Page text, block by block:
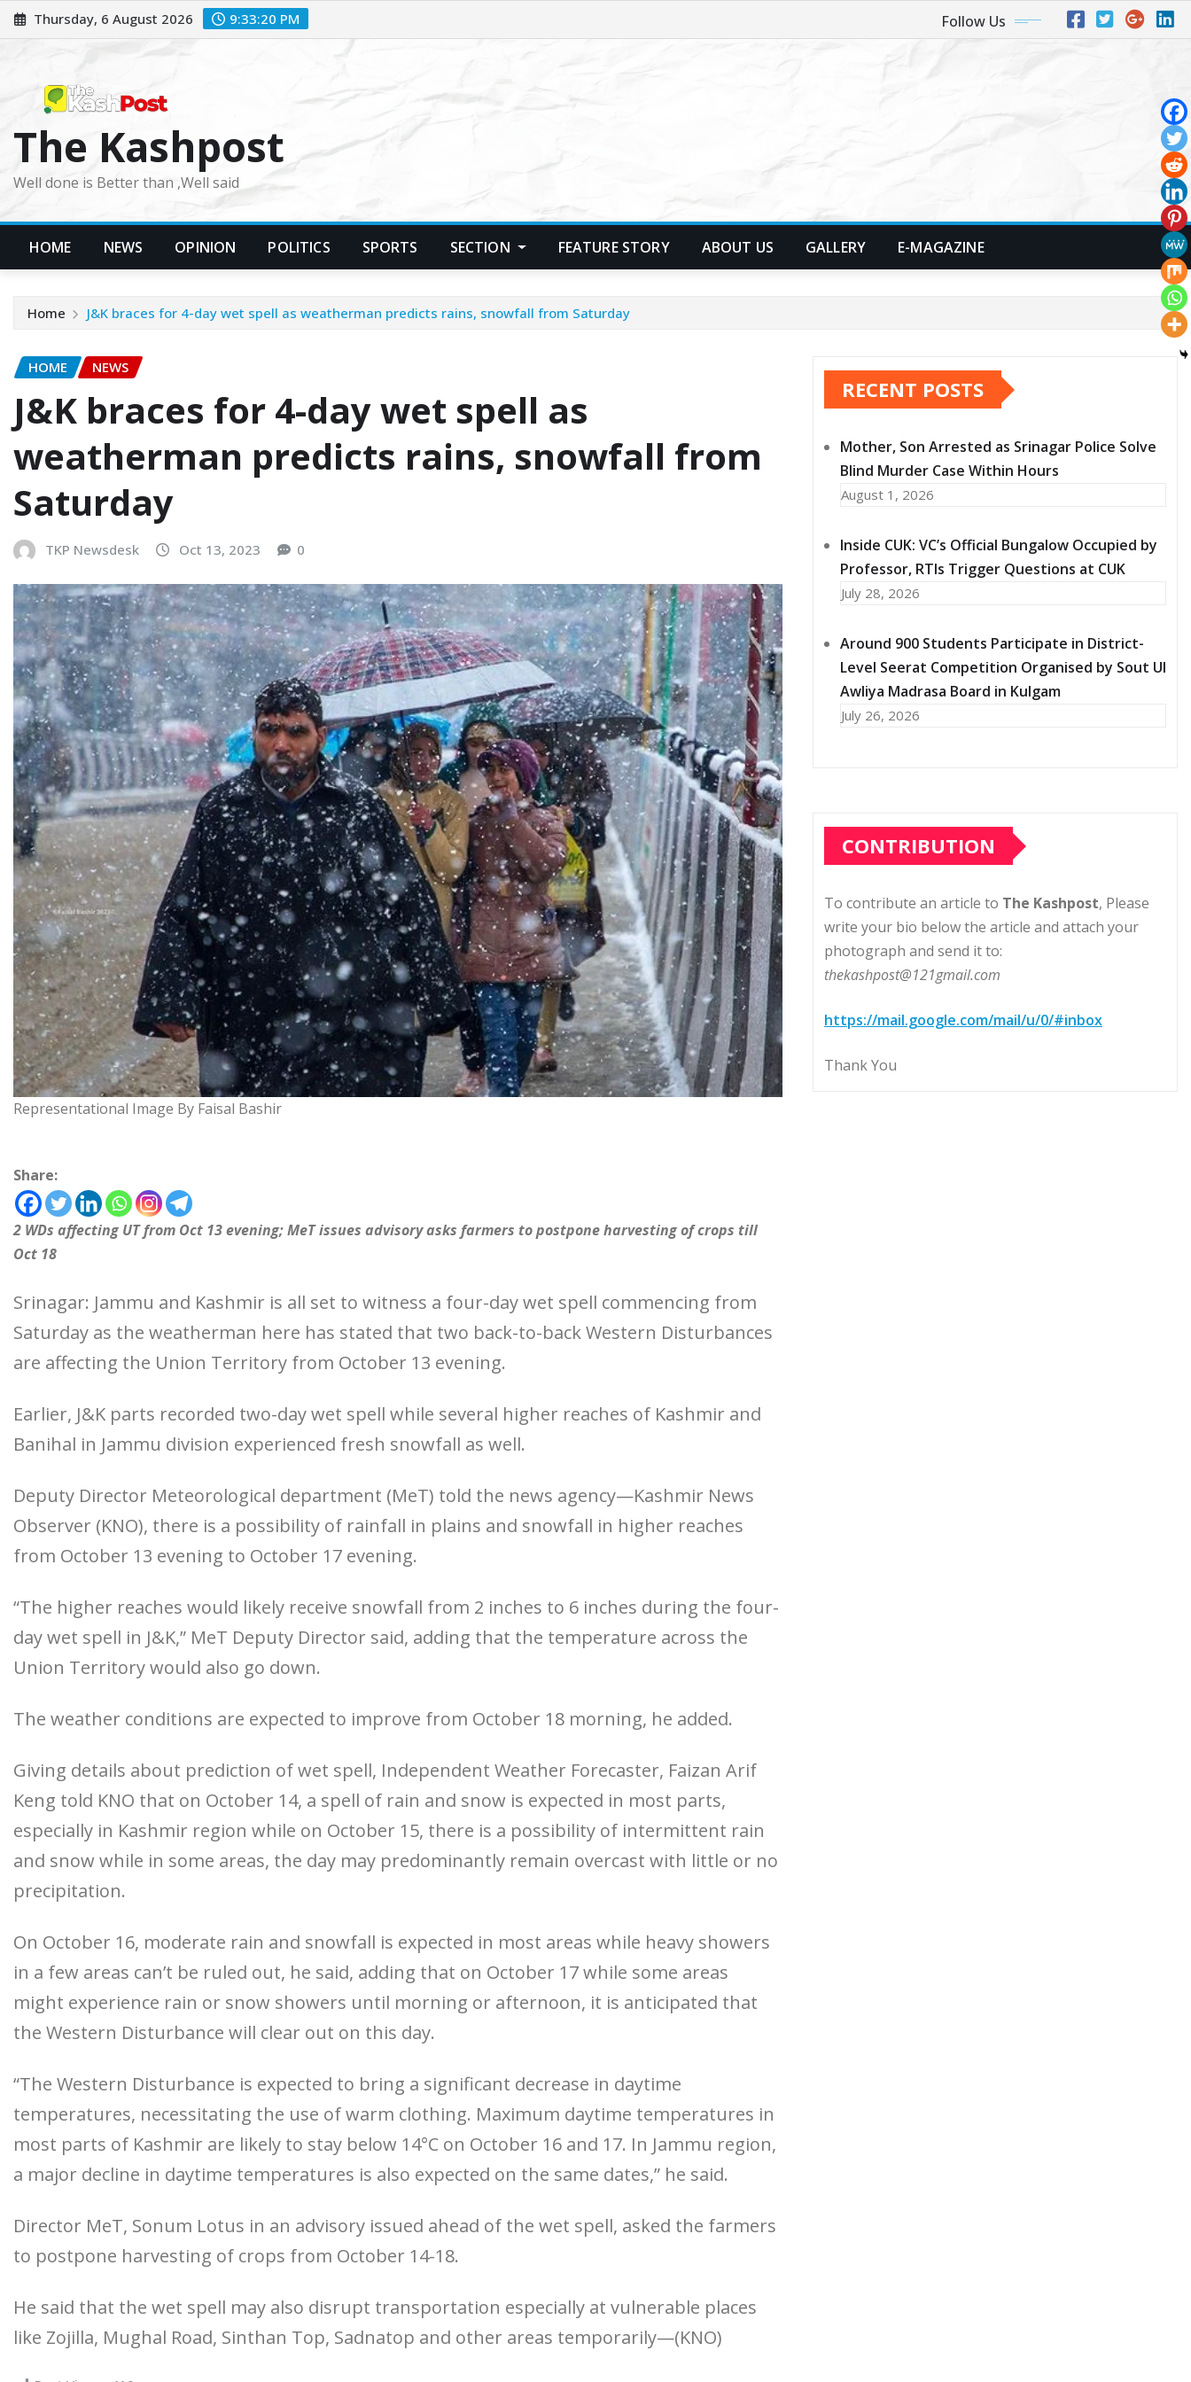
Skip
to
Thursday, 6 August 2026 9:33:22 PM Follow Us
The Kashpost
Well done is Better than ,Well said
HOME NEWS OPINION POLITICS SPORTS SECTION FEATURE STORY ABOUT US GALLERY E-MAGAZINE
Home J&K braces for 4-day wet spell as weatherman predicts rains, snowfall from Saturday
HOME NEWS
J&K braces for 4-day wet spell as
weatherman predicts rains, snowfall from
Saturday
TKP Newsdesk Oct 13, 2023 0
Representational Image By Faisal Bashir
Share:
2 WDs affecting UT from Oct 13 evening; MeT issues advisory asks farmers to postpone harvesting of crops till
Oct 18
Srinagar: Jammu and Kashmir is all set to witness a four-day wet spell commencing from
Saturday as the weatherman here has stated that two back-to-back Western Disturbances
are affecting the Union Territory from October 13 evening.
Earlier, J&K parts recorded two-day wet spell while several higher reaches of Kashmir and
Banihal in Jammu division experienced fresh snowfall as well.
Deputy Director Meteorological department (MeT) told the news agency—Kashmir News
Observer (KNO), there is a possibility of rainfall in plains and snowfall in higher reaches
from October 13 evening to October 17 evening.
“The higher reaches would likely receive snowfall from 2 inches to 6 inches during the four-
day wet spell in J&K,” MeT Deputy Director said, adding that the temperature across the
Union Territory would also go down.
The weather conditions are expected to improve from October 18 morning, he added.
Giving details about prediction of wet spell, Independent Weather Forecaster, Faizan Arif
Keng told KNO that on October 14, a spell of rain and snow is expected in most parts,
especially in Kashmir region while on October 15, there is a possibility of intermittent rain
and snow while in some areas, the day may predominantly remain overcast with little or no
precipitation.
On October 16, moderate rain and snowfall is expected in most areas while heavy showers
in a few areas can’t be ruled out, he said, adding that on October 17 while some areas
might experience rain or snow showers until morning or afternoon, it is anticipated that
the Western Disturbance will clear out on this day.
“The Western Disturbance is expected to bring a significant decrease in daytime
temperatures, necessitating the use of warm clothing. Maximum daytime temperatures in
most parts of Kashmir are likely to stay below 14°C on October 16 and 17. In Jammu region,
a major decline in daytime temperatures is also expected on the same dates,” he said.
Director MeT, Sonum Lotus in an advisory issued ahead of the wet spell, asked the farmers
to postpone harvesting of crops from October 14-18.
He said that the wet spell may also disrupt transportation especially at vulnerable places
like Zojilla, Mughal Road, Sinthan Top, Sadnatop and other areas temporarily—(KNO)
RECENT POSTS
Mother, Son Arrested as Srinagar Police Solve
Blind Murder Case Within Hours
August 1, 2026
Inside CUK: VC’s Official Bungalow Occupied by
Professor, RTIs Trigger Questions at CUK
July 28, 2026
Around 900 Students Participate in District-
Level Seerat Competition Organised by Sout Ul
Awliya Madrasa Board in Kulgam
July 26, 2026
CONTRIBUTION
To contribute an article to The Kashpost, Please
write your bio below the article and attach your
photograph and send it to:
thekashpost@121gmail.com
https://mail.google.com/mail/u/0/#inbox
Thank You